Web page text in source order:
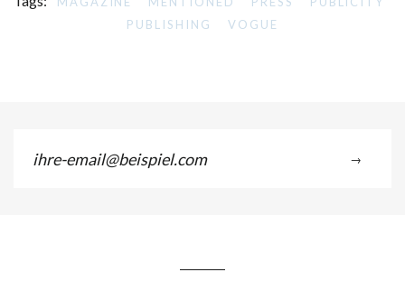
PUBLISHING
VOGUE
ihre-
email@beispiel.com
→